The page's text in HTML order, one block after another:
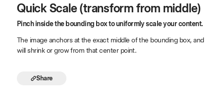
Quick Scale (transform from middle)
Pinch inside the bounding box to uniformly scale your content.
The image anchors at the exact middle of the bounding box, and
will shrink or grow from that center point.
Share